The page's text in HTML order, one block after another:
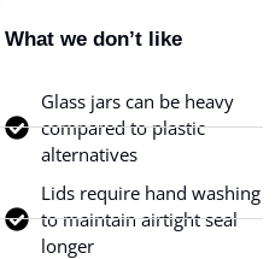
What we don’t like
Glass jars can be heavy
compared to plastic
alternatives
Lids require hand washing
to maintain airtight seal
longer